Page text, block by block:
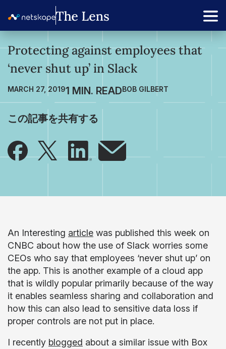
Protecting against employees that
‘never shut up’ in Slack
MARCH 27, 2019 BOB GILBERT
この記事を共有する
An Interesting article was published this week on
CNBC about how the use of Slack worries some
CEOs who say that employees ‘never shut up’ on
the app. This is another example of a cloud app
that is wildly popular primarily because of the way
it enables seamless sharing and collaboration and
how this can also lead to sensitive data loss if
proper controls are not put in place.
I recently blogged about a similar issue with Box